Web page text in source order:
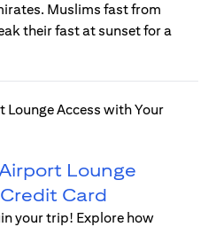
Muslims fast from
their fast at sunset for a
Lounge
Card
your trip! Explore how